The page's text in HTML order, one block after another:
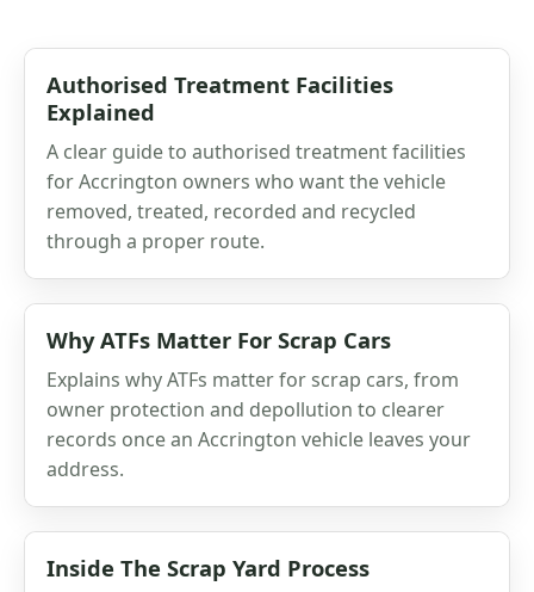
Authorised Treatment Facilities
Explained
A clear guide to authorised treatment facilities
for Accrington owners who want the vehicle
removed, treated, recorded and recycled
through a proper route.
Why ATFs Matter For Scrap Cars
Explains why ATFs matter for scrap cars, from
owner protection and depollution to clearer
records once an Accrington vehicle leaves your
address.
Inside The Scrap Yard Process